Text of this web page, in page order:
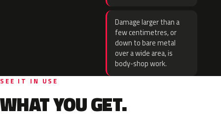
Damage larger than a
few centimetres, or
down to bare metal
over a wide area, is
body-shop work.
SEE IT IN USE
WHAT YOU GET.